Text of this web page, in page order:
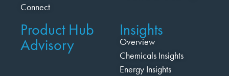
Connect
Product Hub
Advisory
Insights
Overview
Chemicals Insights
Energy Insights